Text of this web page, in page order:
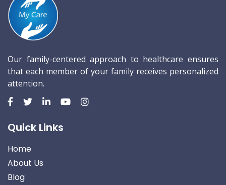
Our family-centered approach to healthcare ensures
that each member of your family receives personalized
attention.
Quick Links
Home
About Us
Blog